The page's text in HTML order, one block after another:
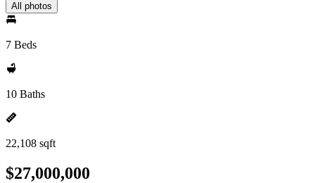
All photos
7 Beds
10 Baths
22,108 sqft
$27,000,000